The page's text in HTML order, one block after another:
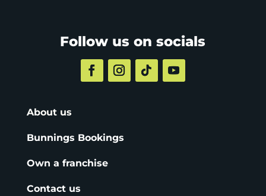
Follow us on socials
About us
Bunnings Bookings
Own a franchise
Contact us